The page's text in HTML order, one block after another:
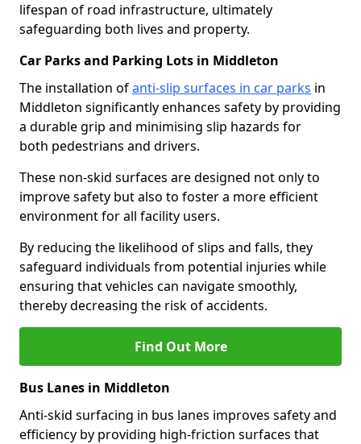
lifespan of road infrastructure, ultimately
safeguarding both lives and property.
Car Parks and Parking Lots in Middleton
The installation ofanti-slip surfaces in car parks in
Middleton significantly enhances safety by providing
a durable grip and minimising slip hazards for
both pedestrians and drivers.
These non-skid surfaces are designed not only to
improve safety but also to foster a more efficient
environment for all facility users.
By reducing the likelihood of slips and falls, they
safeguard individuals from potential injuries while
ensuring that vehicles can navigate smoothly,
thereby decreasing the risk of accidents.
Find Out More
Bus Lanes in Middleton
Anti-skid surfacing in bus lanes improves safety and
efficiency by providing high-friction surfaces that